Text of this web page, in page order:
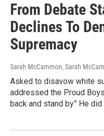
From Debate
Declines To
Supremacy
Sarah McCammon, Sarah
Asked to disavow white
addressed the Proud
back and stand by." He